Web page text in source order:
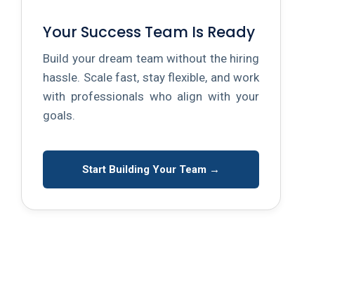
Your Success Team Is Ready
Build your dream team without the hiring
hassle. Scale fast, stay flexible, and work
with professionals who align with your
goals.
Start Building Your Team →